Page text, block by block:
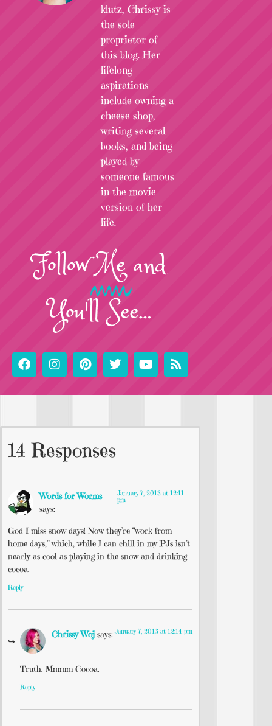
klutz, Chrissy is
the sole
proprietor of
this blog. Her
lifelong
aspirations
include owning a
cheese shop,
writing several
books, and being
played by
someone famous
in the movie
version of her
life.
FollowMeand
You'll See...
14 Responses
Words for Worms
says:
January 7, 2013 at 12:11
pm
God I miss snow days! Now they’re “work from
home days,” which, while I can chill in my PJs isn’t
nearly as cool as playing in the snow and drinking
cocoa.
Reply
Chrissy Woj says: January 7, 2013 at 12:14 pm
Truth. Mmmm Cocoa.
Reply